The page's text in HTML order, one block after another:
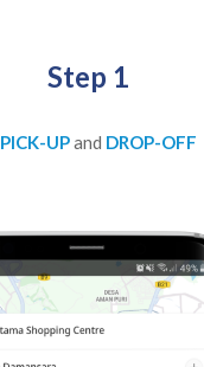
Step 1
PICK-UPand DROP-OFF